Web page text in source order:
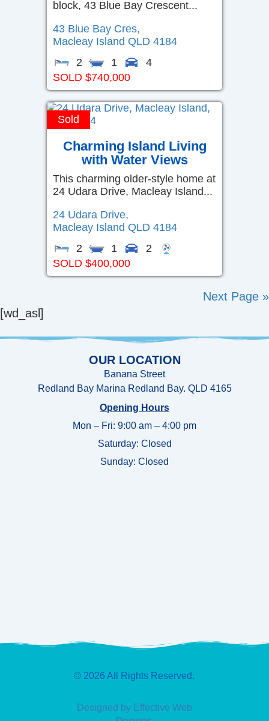
block, 43 Blue Bay Crescent...
43 Blue Bay Cres,
Macleay Island QLD 4184
2
1
4
SOLD $740,000
Sold
Charming Island Living
with Water Views
This charming older-style home at
24 Udara Drive, Macleay Island...
24 Udara Drive,
Macleay Island QLD 4184
2
1
2
SOLD $400,000
Next Page »
[wd_asl]
OUR LOCATION
Banana Street
Redland Bay Marina Redland Bay. QLD 4165
Opening Hours
Mon – Fri: 9:00 am – 4:00 pm
Saturday: Closed
Sunday: Closed
© 2026 All Rights Reserved.
Designed by Effective Web